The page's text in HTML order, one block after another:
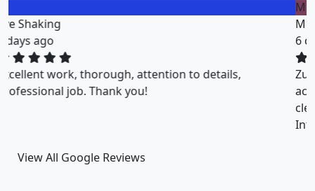
Miklos Vigh
6 days ago
ZuriClean did a great job on short notice. They
accommodated my tight scheduling request. The
View All Google Reviews